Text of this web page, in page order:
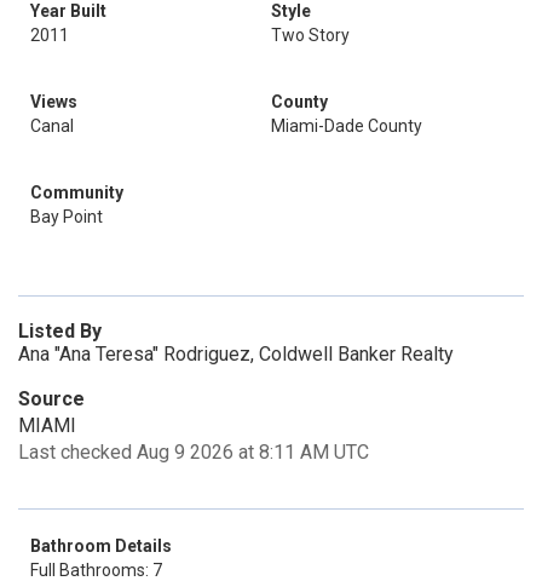
Year Built
2011
Style
Two Story
Views
Canal
County
Miami-Dade County
Community
Bay Point
Listed By
Ana "Ana Teresa" Rodriguez, Coldwell Banker Realty
Source
MIAMI
Last checked Aug 9 2026 at 8:11 AM UTC
Bathroom Details
Full Bathrooms: 7